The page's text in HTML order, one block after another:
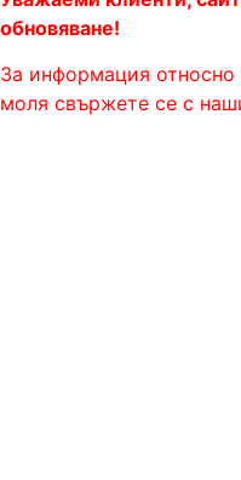
обновяване!
За информация относно
моля свържете се с